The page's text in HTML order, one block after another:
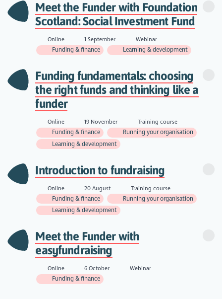
Meet the Funder with Foundation
Scotland: Social Investment Fund
Online 1 September
Webinar
Funding & finance
Learning & development
Funding fundamentals: choosing
the right funds and thinking like a
funder
Online 19 November
Training course
Funding & finance
Running your organisation
Learning & development
Introduction to fundraising
Online 20 August
Training course
Funding & finance
Running your organisation
Learning & development
Meet the Funder with
easyfundraising
Online 6 October
Webinar
Funding & finance